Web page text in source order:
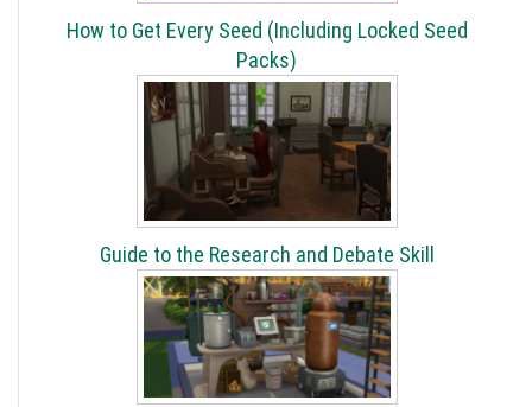
How to Get Every Seed (Including Locked Seed
Packs)
Guide to the Research and Debate Skill